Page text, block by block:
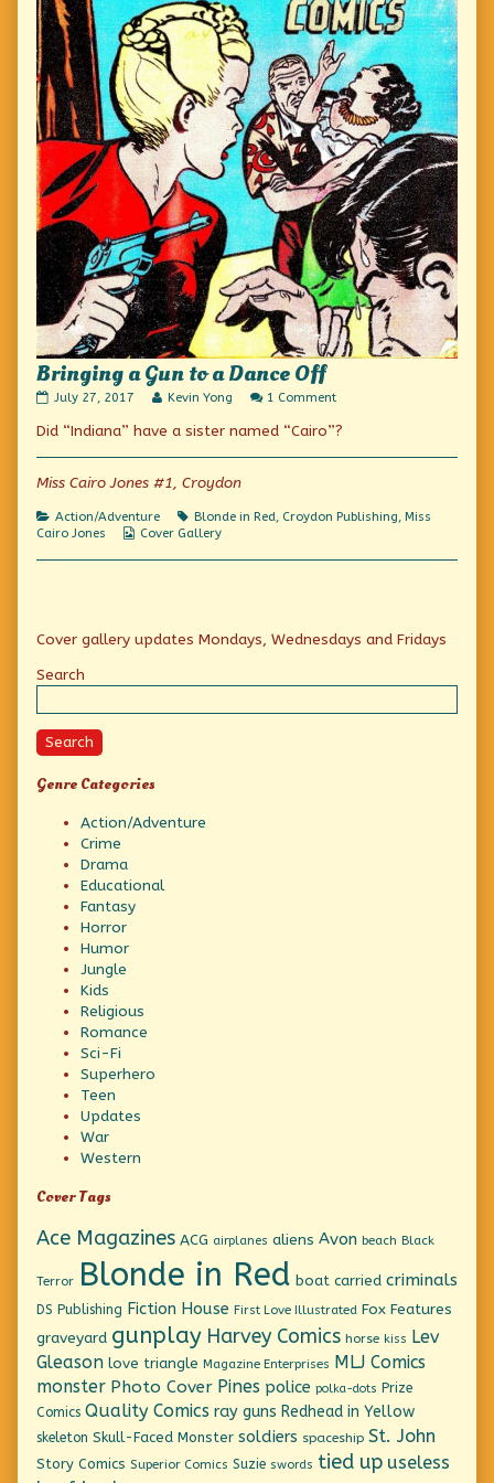
Bringing a Gun to a Dance Off
Bringing
Gun
a
Dance
published
on
July 27, 2017
Read
posts
the
author
Bringing
a
to
Kevin Yong 1 Commenton
a
to
Off
Did “Indiana” have a sister named “Cairo”?
Miss Cairo Jones #1, Croydon
Categories
Action/Adventure Tags
Blonde in Red, Croydon Publishing, Miss
Cairo Jones
Webcomic
Cover Gallery
Primary
Sidebar
Cover gallery updates Mondays, Wednesdays and Fridays
Search
Search
Genre Categories
Action/Adventure
Crime
Drama
Educational
Fantasy
Horror
Humor
Jungle
Kids
Religious
Romance
Sci-Fi
Superhero
Teen
Updates
War
Western
Cover Tags
Ace Magazines ACG airplanes aliens Avon beach Black
Terror Blonde in Red boat carried criminals
DS Publishing Fiction House First Love Illustrated Fox Features
graveyard gunplay Harvey Comics horse kiss Lev
Gleason love triangle Magazine Enterprises MLJ Comics
monster Photo Cover Pines police polka-dots Prize
Comics Quality Comics ray guns Redhead in Yellow
skeleton Skull-Faced Monster soldiers spaceship St. John
Story Comics Superior Comics Suzie swords tied up useless